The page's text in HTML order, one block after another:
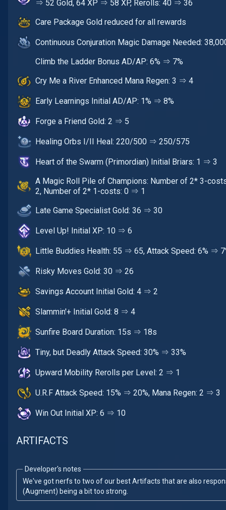
⇒ 52 Gold, 64 XP ⇒ 58 XP, Rerolls: 40 ⇒ 36
Care Package Gold reduced for all rewards
Continuous Conjuration Magic Damage Needed:
Climb the Ladder Bonus AD/AP: 6% ⇒ 7%
Cry Me a River Enhanced Mana Regen: 3 ⇒ 4
Early Learnings Initial AD/AP: 1% ⇒ 8%
Forge a Friend Gold: 2 ⇒ 5
Healing Orbs I/II Heal: 220/500 ⇒ 250/575
Heart of the Swarm (Primordian) Initial Briars: 1 ⇒ 3
A Magic Roll Pile of Champions: Number of 2* 3-
2, Number of 2* 1-costs: 0 ⇒ 1
Late Game Specialist Gold: 36 ⇒ 30
Level Up! Initial XP: 10 ⇒ 6
Little Buddies Health: 55 ⇒ 65, Attack Speed: 6% ⇒
Risky Moves Gold: 30 ⇒ 26
Savings Account Initial Gold: 4 ⇒ 2
Slammin'+ Initial Gold: 8 ⇒ 4
Sunfire Board Duration: 15s ⇒ 18s
Tiny, but Deadly Attack Speed: 30% ⇒ 33%
Upward Mobility Rerolls per Level: 2 ⇒ 1
U.R.F Attack Speed: 15% ⇒ 20%, Mana Regen: 2 ⇒ 3
Win Out Initial XP: 6 ⇒ 10
ARTIFACTS
Developer's notes
We've got nerfs to two of our best Artifacts that are also
(Augment) being a bit too strong.